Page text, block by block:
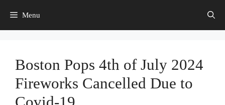
Menu
Boston Pops 4th of July 2024
Fireworks Cancelled Due to